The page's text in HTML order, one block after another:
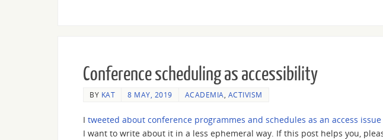
Conference scheduling as accessibility
BY KAT 8 MAY, 2019 ACADEMIA ACTIVISM
I tweeted about conference programmes and schedules as an access issue
I want to write about it in a less ephemeral way. If this post helps you,